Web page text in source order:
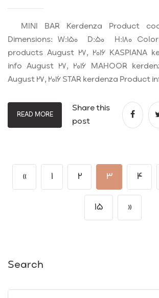
MINI BAR Kerdenza Product
Dimensions: W:150 D:50 H:180
products August 27, 2016 KASPIANA
info August 27, 2016 MAHOOR
August 27, 2016 STAR kerdenza Product
READ MORE
Share this
post
« 1 2 3 4
15 »
Search